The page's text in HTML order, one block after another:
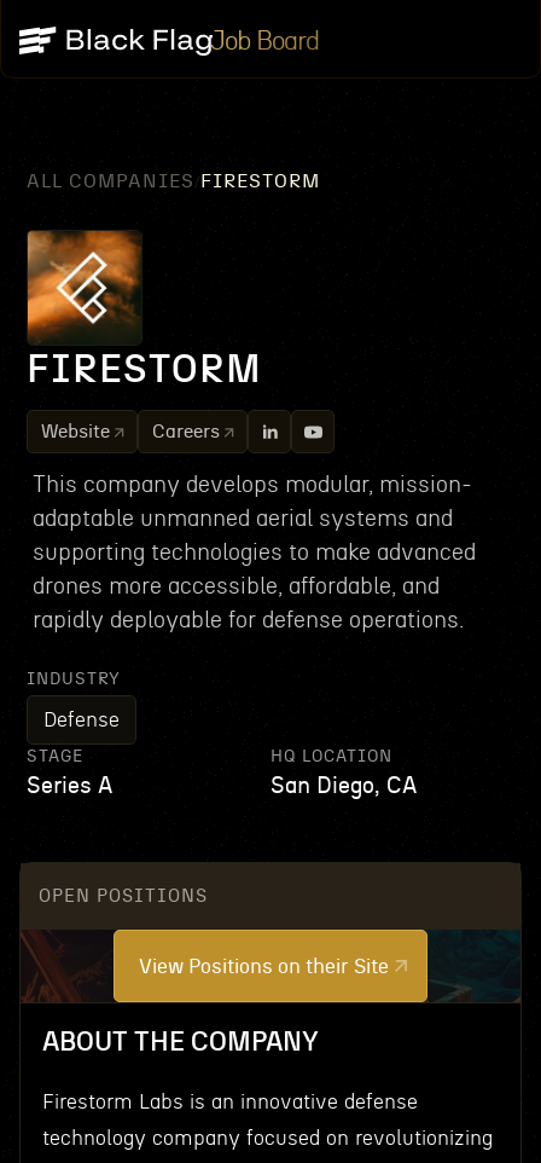
Job Board
ALL COMPANIES FIRESTORM
FIRESTORM
Website Careers
This company develops modular, mission-
adaptable unmanned aerial systems and
supporting technologies to make advanced
drones more accessible, affordable, and
rapidly deployable for defense operations.
INDUSTRY
Defense
STAGE
Series A
HQ LOCATION
San Diego, CA
OPEN POSITIONS
View Positions on their Site
ABOUT THE COMPANY
Firestorm Labs is an innovative defense
technology company focused on revolutionizing